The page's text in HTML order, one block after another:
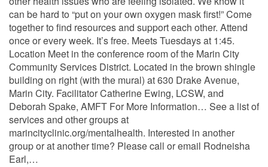
can be hard to “put on your own oxygen mask first!” Come
together to find resources and support each other. Attend
once or every week. It’s free. Meets Tuesdays at 1:45.
Location Meet in the conference room of the Marin City
Community Services District. Located in the brown shingle
building on right (with the mural) at 630 Drake Avenue,
Marin City. Facilitator Catherine Ewing, LCSW, and
Deborah Spake, AMFT For More Information… See a list of
services and other groups at
marincityclinic.org/mentalhealth. Interested in another
group or at another time? Please call or email Rodneisha
Earl,…